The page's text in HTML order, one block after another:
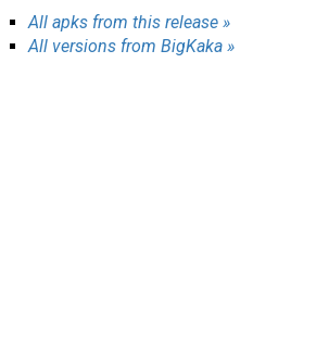
Links/Groups
All apks from this release »
All versions from BigKaka »